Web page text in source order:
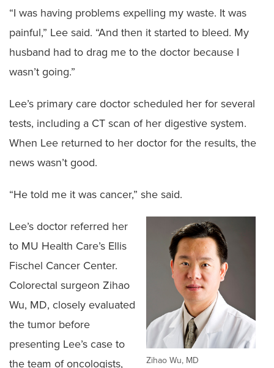
“I was having problems expelling my waste. It was
painful,” Lee said. “And then it started to bleed. My
husband had to drag me to the doctor because I
wasn’t going.”
Lee’s primary care doctor scheduled her for several
tests, including a CT scan of her digestive system.
When Lee returned to her doctor for the results, the
news wasn’t good.
“He told me it was cancer,” she said.
Zihao Wu, MD
Lee’s doctor referred her
to MU Health Care’s Ellis
Fischel Cancer Center.
Colorectal surgeon Zihao
Wu, MD, closely evaluated
the tumor before
presenting Lee’s case to
the team of oncologists,